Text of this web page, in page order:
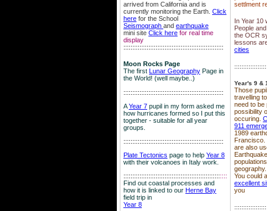
arrived from California and is
currently monitoring the Earth. Click
here for the School
Seismograph and earthquake
mini site Click here for real time
display
::::::::::::::::::::::::::::::::::::::::::::::::::::::::
Moon Rocks Page
The first Lunar Geography Page in
the World! (well maybe..)
::::::::::::::::::::::::::::::::::::::::::::::::::::::::
AYear 7 pupil in my form asked me
how hurricanes formed so I put this
together - suitable for all year
groups.
::::::::::::::::::::::::::::::::::::::::::::::::::::::::
Plate Tectonics page to help Year 8
with their volcanoes in Italy work.
::::::::::::::::::::::::::::::::::::::::::::::::::::::::::
Find out coastal processes and
how it is linked to our Herne Bay
field trip in
Year 8
settlment
In Year 10
People
the OCR
lessons
cities
Year's 9 &
Those
travelling
need to be
possibility
occuring.
911
1989
Francisco.
are also
geography.
You could
excellent
you